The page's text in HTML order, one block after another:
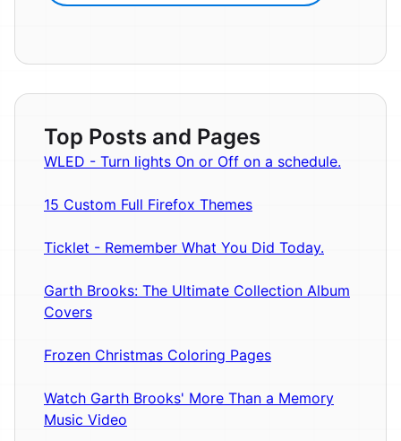
Top Posts and Pages
WLED - Turn lights On or Off on a schedule.
15 Custom Full Firefox Themes
Ticklet - Remember What You Did Today.
Garth Brooks: The Ultimate Collection Album
Covers
Frozen Christmas Coloring Pages
Watch Garth Brooks' More Than a Memory
Music Video